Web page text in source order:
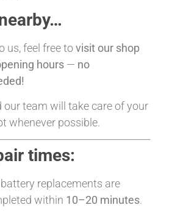
us, feel free tovisit our shop
hours — no
our team will take care of your
whenever possible.
times:
replacements are
within 10–20 minutes.